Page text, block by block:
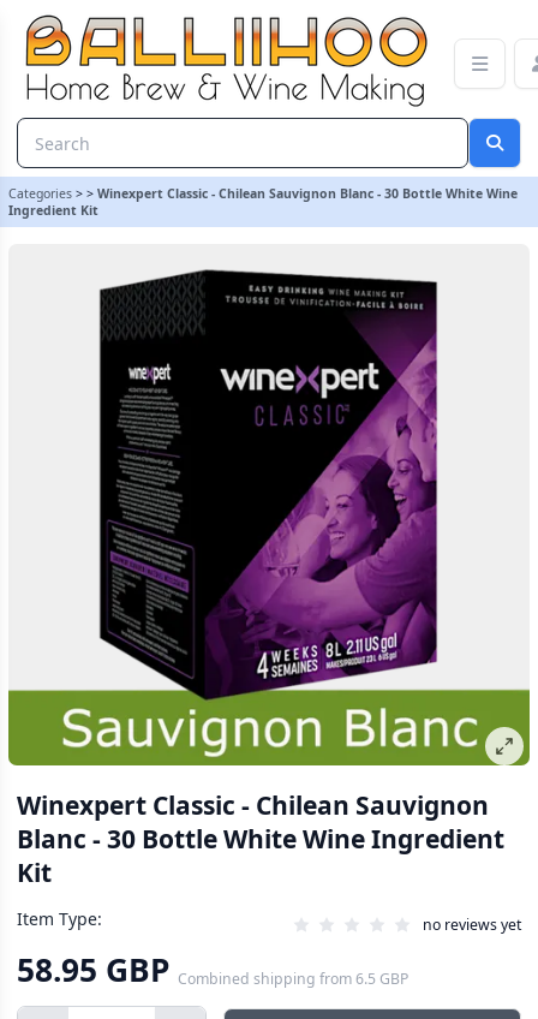
Categories > > Winexpert Classic - Chilean Sauvignon Blanc - 30 Bottle White Wine
Ingredient Kit
Winexpert Classic - Chilean Sauvignon
Blanc - 30 Bottle White Wine Ingredient
Kit
Item Type: no reviews yet
58.95 GBP Combined shipping from6.5 GBP
Winexpert Classic - Chilean Sauvignon Blanc - 30 Bottle White